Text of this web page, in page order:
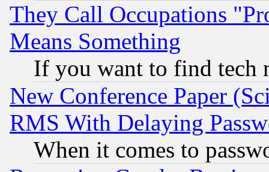
They Call Occupations
Means Something
If you want to find tech
New Conference Paper
RMS With Delaying
When it comes to